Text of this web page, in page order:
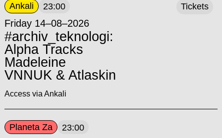
Ankali 23:00
Friday 14–08–2026
#archiv_teknologi:
Alpha Tracks
Madeleine
VNNUK & Atlaskin
Access via Ankali
Tickets
Planeta Za 23:00